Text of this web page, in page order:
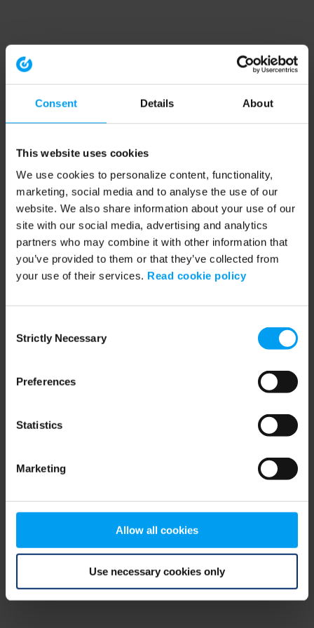
Consent Details About
This website uses cookies
We use cookies to personalize content, functionality,
marketing, social media and to analyse the use of our
website. We also share information about your use of our
site with our social media, advertising and analytics
partners who may combine it with other information that
you’ve provided to them or that they’ve collected from
your use of their services. Read cookie policy
Selection
Strictly Necessary
Preferences
Statistics
Marketing
Allow all cookies
Use necessary cookies only